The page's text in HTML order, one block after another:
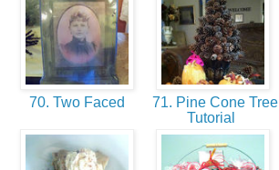
70. Two Faced
71. Pine Cone Tree
Tutorial